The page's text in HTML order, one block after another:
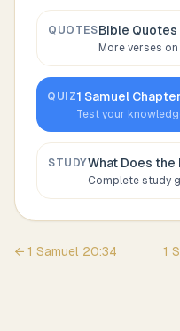
QUOTESBible
More verses
QUIZ1 Samuel Chapter
Test your
STUDYWhat Does the
Complete study
← 1 Samuel 20:34 1